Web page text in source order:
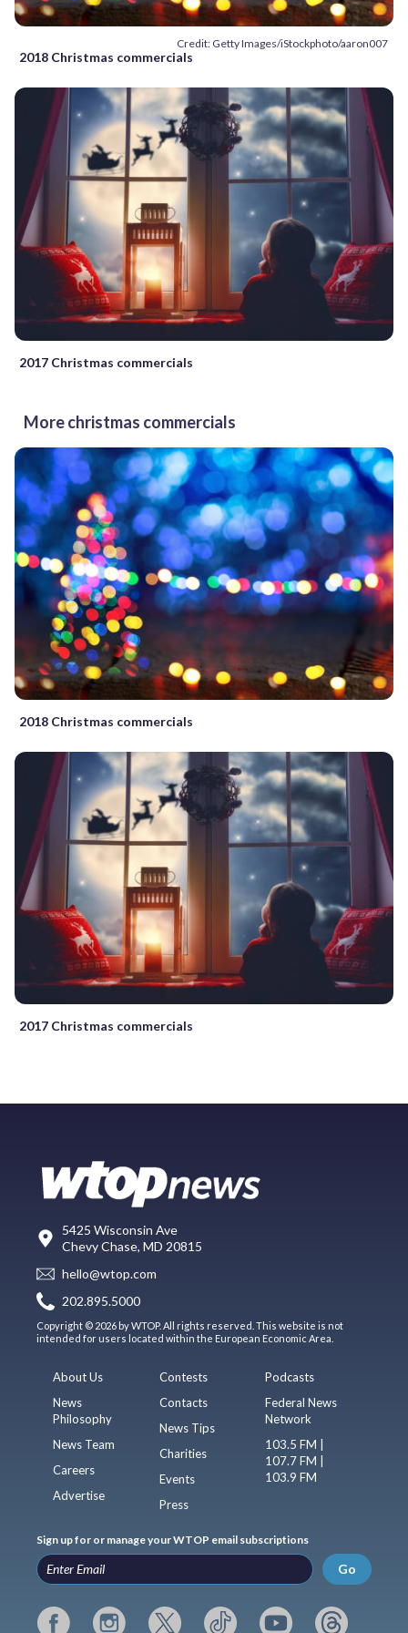
Credit: Getty Images/iStockphoto/aaron007
2018 Christmas commercials
2017 Christmas commercials
More christmas commercials
2018 Christmas commercials
2017 Christmas commercials
5425 Wisconsin Ave
Chevy Chase, MD 20815
hello@wtop.com
202.895.5000
Copyright © 2026 by WTOP. All rights reserved. This website is not
intended for users located within the European Economic Area.
About Us
News
Philosophy
News Team
Careers
Advertise
Contests
Contacts
News Tips
Charities
Events
Press
Podcasts
Federal News
Network
103.5 FM |
107.7 FM |
103.9 FM
Sign up for or manage your WTOP email subscriptions
Go